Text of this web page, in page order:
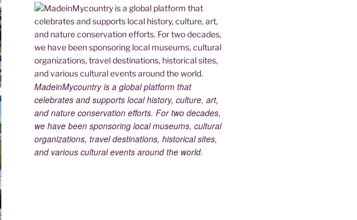
MadeinMycountry is a global platform that
celebrates and supports local history, culture, art,
and nature conservation efforts. For two decades,
we have been sponsoring local museums, cultural
organizations, travel destinations, historical sites,
and various cultural events around the world.